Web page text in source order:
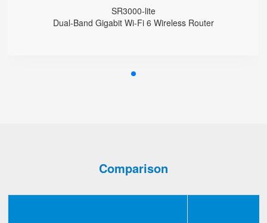
SR3000-lite
Dual-Band Gigabit Wi-Fi 6 Wireless Router
Comparison